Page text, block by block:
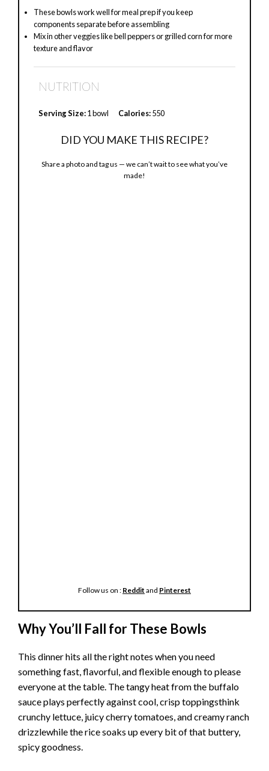
These bowls work well for meal prep if you keep
components separate before assembling
Mix in other veggies like bell peppers or grilled corn for more
texture and flavor
NUTRITION
Serving Size:1 bowl Calories:550
DID YOU MAKE THIS RECIPE?
Share a photo and tag us — we can’t wait to see what you’ve
made!
Follow us on : Reddit and Pinterest
Why You’ll Fall for These Bowls
This dinner hits all the right notes when you need
something fast, flavorful, and flexible enough to please
everyone at the table. The tangy heat from the buffalo
sauce plays perfectly against cool, crisp toppingsthink
crunchy lettuce, juicy cherry tomatoes, and creamy ranch
drizzlewhile the rice soaks up every bit of that buttery,
spicy goodness.